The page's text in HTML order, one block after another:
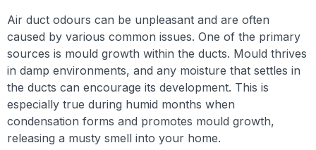
Air duct odours can be unpleasant and are often
caused by various common issues. One of the primary
sources is mould growth within the ducts. Mould thrives
in damp environments, and any moisture that settles in
the ducts can encourage its development. This is
especially true during humid months when
condensation forms and promotes mould growth,
releasing a musty smell into your home.